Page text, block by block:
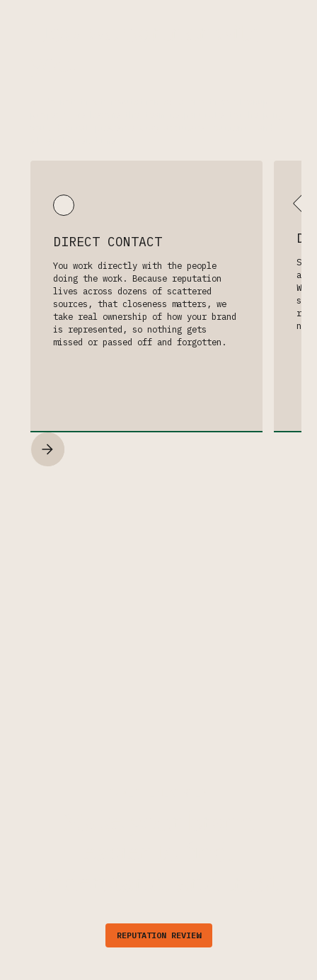
DIRECT CONTACT
You work directly with the people
doing the work. Because reputation
lives across dozens of scattered
sources, that closeness matters, we
take real ownership of how your brand
is represented, so nothing gets
missed or passed off and forgotten.
We
REPUTATION REVIEW